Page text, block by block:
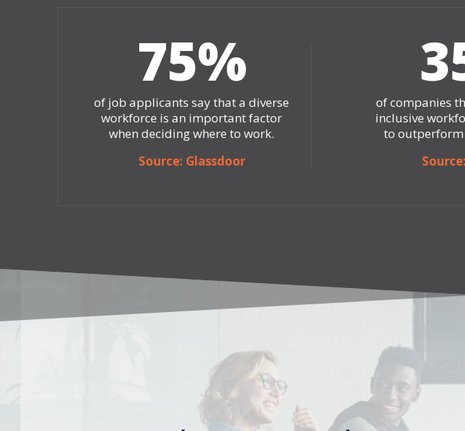
75%
of job applicants say that a diverse
workforce is an important factor
when deciding where to work.
Source: Glassdoor
of companies
inclusive
to